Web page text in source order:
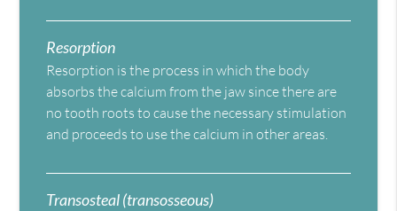
Resorption
Resorption is the process in which the body
absorbs the calcium from the jaw since there are
no tooth roots to cause the necessary stimulation
and proceeds to use the calcium in other areas.
Transosteal (transosseous)